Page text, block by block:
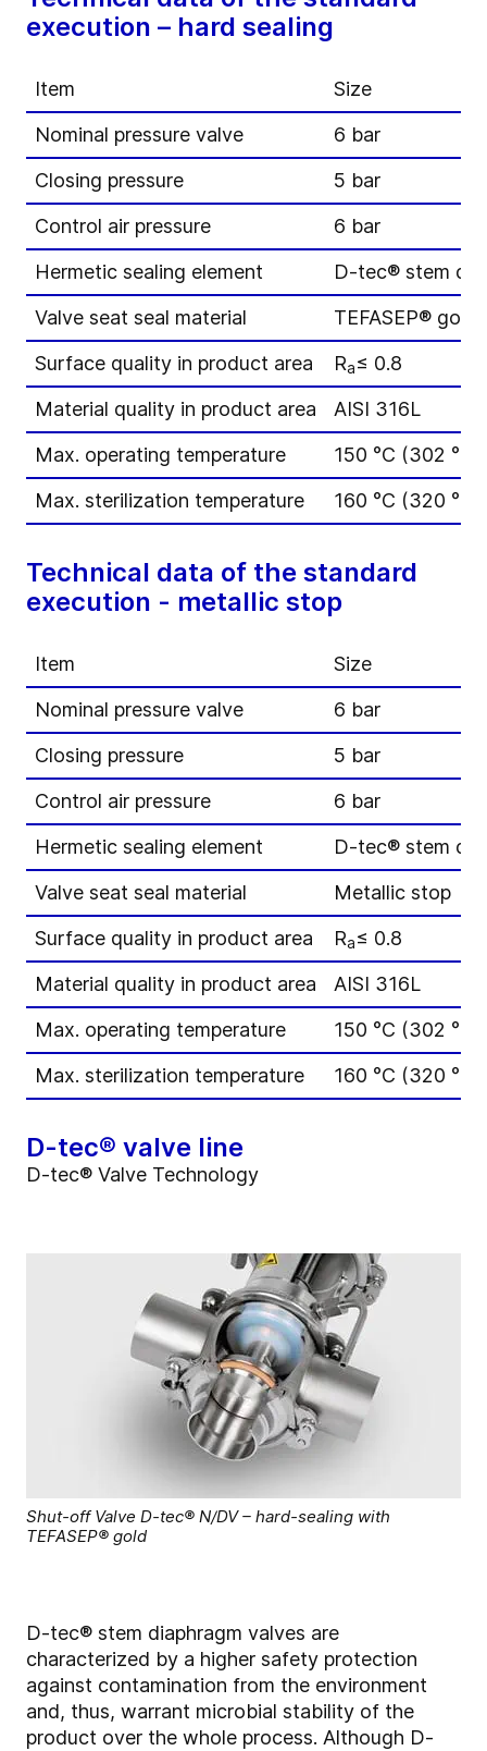
execution – hard sealing
Item
Size
Nominal pressure valve
6 bar
Closing pressure
5 bar
Control air pressure
6 bar
Hermetic sealing element
D-tec® stem
Valve seat seal material
TEFASEP® gold
Surface quality in product area
Ra≤ 0.8
Material quality in product area
AISI 316L
Max. operating temperature
150 °C (302 °F)
Max. sterilization temperature
160 °C (320
Technical data of the standard
execution - metallic stop
Item
Size
Nominal pressure valve
6 bar
Closing pressure
5 bar
Control air pressure
6 bar
Hermetic sealing element
D-tec® stem
Valve seat seal material
Metallic stop
Surface quality in product area
Ra≤ 0.8
Material quality in product area
AISI 316L
Max. operating temperature
150 °C (302 °F)
Max. sterilization temperature
160 °C (320
D-tec® valve line
D-tec® Valve Technology
Shut-off Valve D-tec® N/DV – hard-sealing with
TEFASEP® gold
D-tec® stem diaphragm valves are
characterized by a higher safety protection
against contamination from the environment
and, thus, warrant microbial stability of the
product over the whole process. Although D-